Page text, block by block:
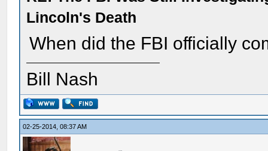
Lincoln's Death
When did the FBI officially
Bill Nash
02-25-2014, 08:37 AM